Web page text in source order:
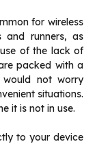
for wireless
and runners, as
of the lack of
packed with a
not worry
situations.
it is not in use.
to your device